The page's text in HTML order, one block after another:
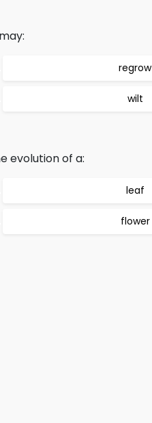
regrow
wilt
evolution of a:
leaf
flower